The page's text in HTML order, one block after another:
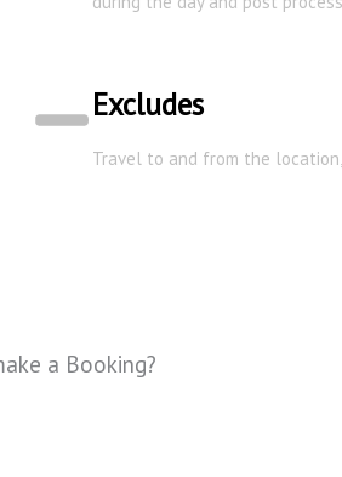
Excludes
Travel to and from the
a Booking?